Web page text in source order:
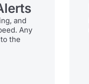
and
Any
the